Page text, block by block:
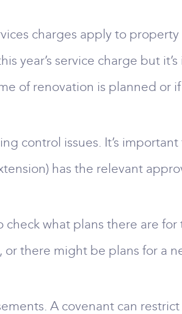
charges apply to
year’s service charge but
of renovation is planned or
control issues. It’s
has the relevant
check what plans there are
there might be plans for a
A covenant can